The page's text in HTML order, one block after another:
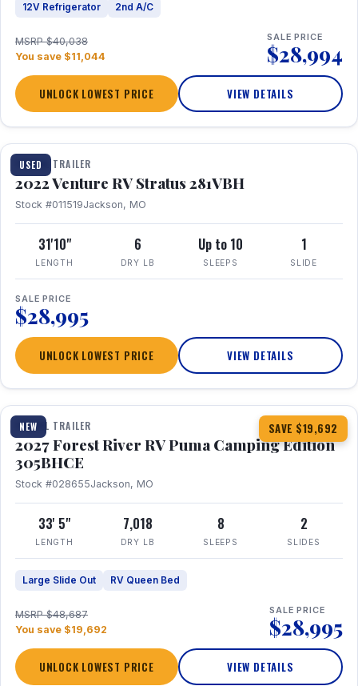
12V Refrigerator 2nd A/C
MSRP $40,038
You save $11,044
SALE PRICE
$28,994
UNLOCK LOWEST PRICE VIEW DETAILS
USED
TRAVEL TRAILER
2022 Venture RV Stratus 281VBH
Stock #011519Jackson, MO
31'10"
LENGTH
6
DRY LB
Up to 10
SLEEPS
1
SLIDE
SALE PRICE
$28,995
UNLOCK LOWEST PRICE VIEW DETAILS
NEW SAVE $19,692
1 / 27
TRAVEL TRAILER
2027 Forest River RV Puma Camping Edition
305BHCE
Stock #028655Jackson, MO
33' 5"
LENGTH
7,018
DRY LB
8
SLEEPS
2
SLIDES
Large Slide Out RV Queen Bed
MSRP $48,687
You save $19,692
SALE PRICE
$28,995
UNLOCK LOWEST PRICE VIEW DETAILS